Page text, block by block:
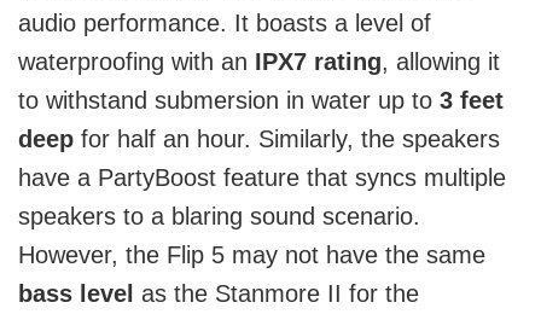
audio performance. It boasts a level of
waterproofing with an IPX7 rating, allowing it
to withstand submersion in water up to 3 feet
deep for half an hour. Similarly, the speakers
have a PartyBoost feature that syncs multiple
speakers to a blaring sound scenario.
However, the Flip 5 may not have the same
bass level as the Stanmore II for the